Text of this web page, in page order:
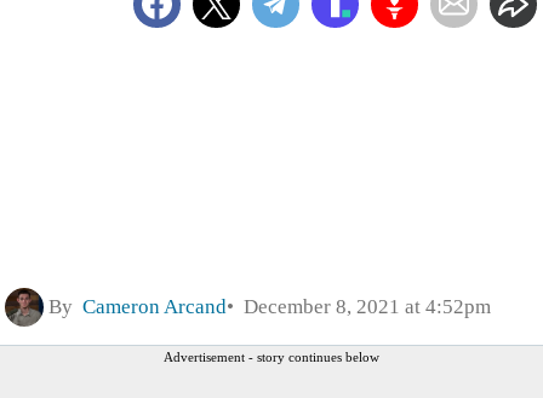
By Cameron Arcand December 8, 2021 at 4:52pm
Advertisement - story continues below